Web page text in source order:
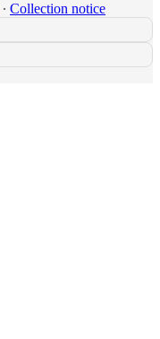
∙ Collection notice